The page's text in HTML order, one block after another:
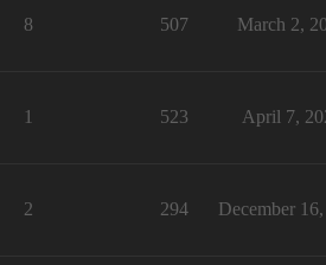
8 507 March 2,
1 523 April 7,
2 294 December